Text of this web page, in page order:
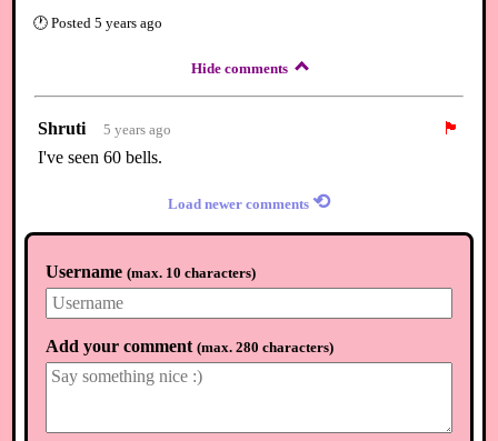
🕐 Posted 5 years ago
Hide comments
Shruti 5 years ago
🏴
I've seen 60 bells.
Load newer comments ⟲
Username (max. 10 characters)
Add your comment (max. 280 characters)